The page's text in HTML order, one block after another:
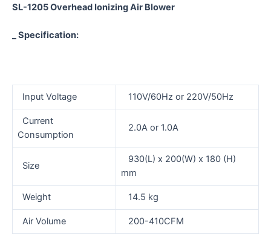
SL-1205Overhead Ionizing Air Blower
_ Specification:
Input Voltage 110V/60Hz or 220V/50Hz
Current
Consumption
2.0A or 1.0A
Size
930(L) x 200(W) x 180 (H)
mm
Weight 14.5 kg
Air Volume 200-410CFM